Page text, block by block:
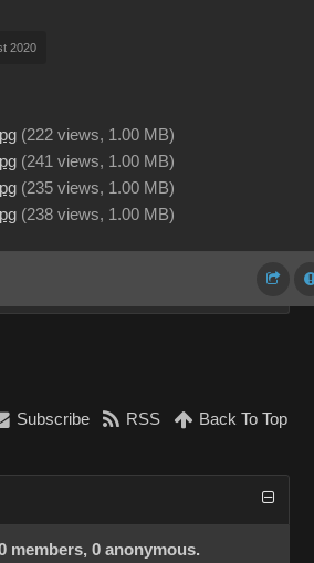
2020
(222 views, 1.00 MB)
(241 views, 1.00 MB)
(235 views, 1.00 MB)
(238 views, 1.00 MB)
Subscribe RSS Back To Top
members, 0 anonymous.